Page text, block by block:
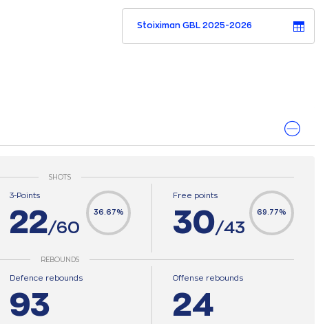
Stoiximan GBL 2025-2026
SHOTS
36.67%
3-Points
22/60
69.77%
Free points
30/43
REBOUNDS
Defence rebounds
93
Offense rebounds
24